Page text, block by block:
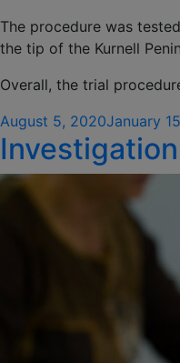
The procedure was
the tip of the Kurnell
Overall, the trial
Posted
on
August 5, 2020January